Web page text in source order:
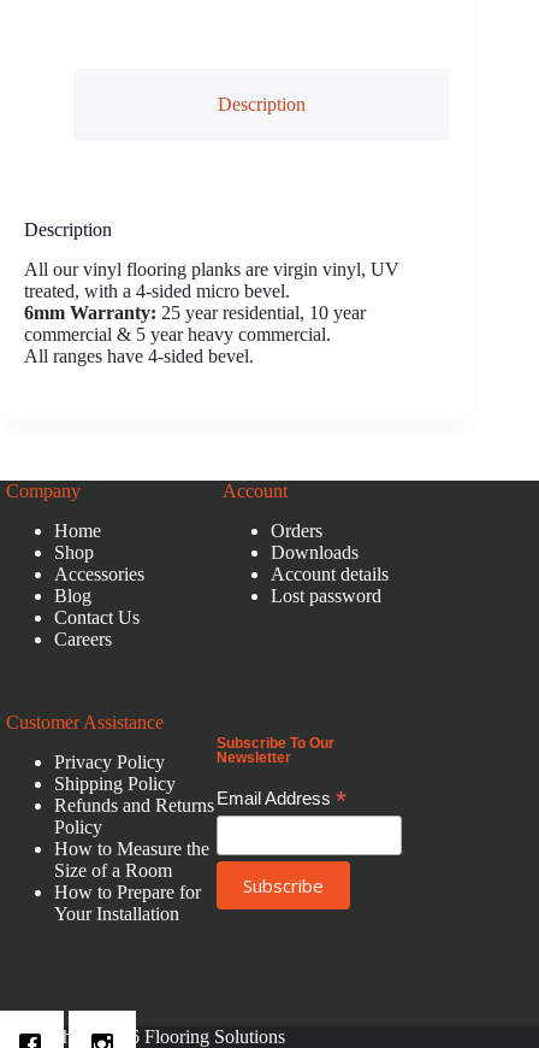
Description
Description
All our vinyl flooring planks are virgin vinyl, UV
treated, with a 4-sided micro bevel.
6mm Warranty: 25 year residential, 10 year
commercial & 5 year heavy commercial.
All ranges have 4-sided bevel.
Company
Home
Shop
Accessories
Blog
Contact Us
Careers
Account
Orders
Downloads
Account details
Lost password
Customer Assistance
Privacy Policy
Shipping Policy
Refunds and Returns
Policy
How to Measure the
Size of a Room
How to Prepare for
Your Installation
Subscribe To Our
Newsletter
Email Address*
Copyright © 2026 Flooring Solutions